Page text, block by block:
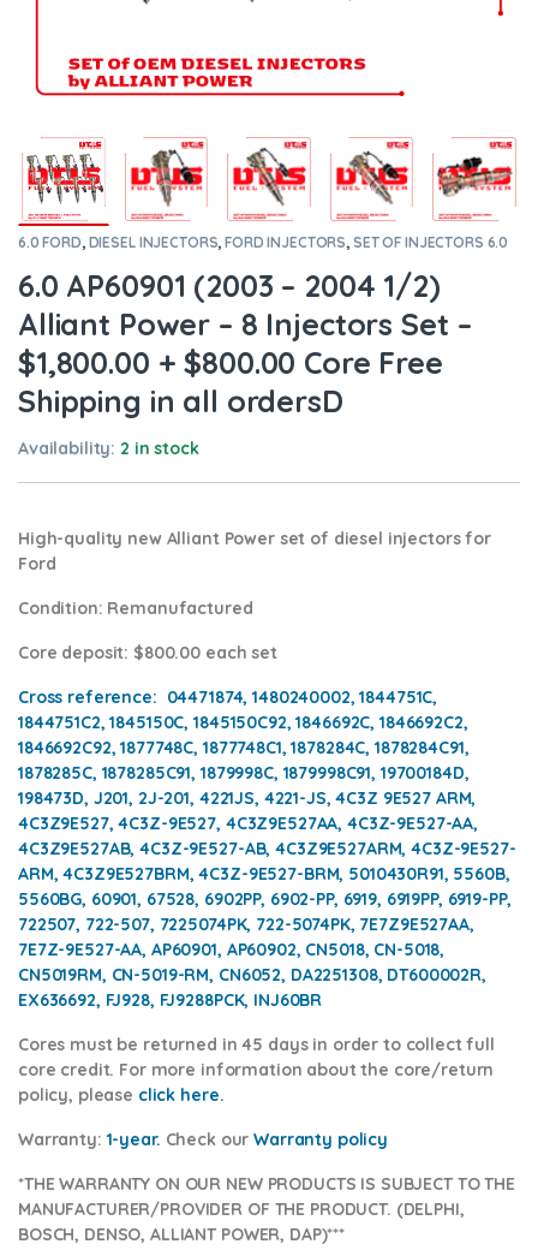
6.0 FORD, DIESEL INJECTORS,FORD INJECTORS, SET OF INJECTORS 6.0
6.0 AP60901 (2003 – 2004 1/2)
Alliant Power – 8 Injectors Set –
$1,800.00 + $800.00 Core Free
Shipping in all ordersD
Availability: 2 in stock
High-quality new Alliant Power set of diesel injectors for
Ford
Condition: Remanufactured
Core deposit: $800.00 each set
Cross reference: 04471874, 1480240002, 1844751C,
1844751C2, 1845150C, 1845150C92, 1846692C, 1846692C2,
1846692C92, 1877748C, 1877748C1, 1878284C, 1878284C91,
1878285C, 1878285C91, 1879998C, 1879998C91, 19700184D,
198473D, J201, 2J-201, 4221JS, 4221-JS, 4C3Z 9E527 ARM,
4C3Z9E527, 4C3Z-9E527, 4C3Z9E527AA, 4C3Z-9E527-AA,
4C3Z9E527AB, 4C3Z-9E527-AB, 4C3Z9E527ARM, 4C3Z-9E527-
ARM, 4C3Z9E527BRM, 4C3Z-9E527-BRM, 5010430R91, 5560B,
5560BG, 60901, 67528, 6902PP, 6902-PP, 6919, 6919PP, 6919-PP,
722507, 722-507, 7225074PK, 722-5074PK, 7E7Z9E527AA,
7E7Z-9E527-AA, AP60901, AP60902, CN5018, CN-5018,
CN5019RM, CN-5019-RM, CN6052, DA2251308, DT600002R,
EX636692, FJ928, FJ9288PCK, INJ60BR
Cores must be returned in 45 days in order to collect full
core credit. For more information about the core/return
policy, please click here.
Warranty: 1-year. Check ourWarranty policy
*THE WARRANTY ON OUR NEW PRODUCTS IS SUBJECT TO THE
MANUFACTURER/PROVIDER OF THE PRODUCT. (DELPHI,
BOSCH, DENSO, ALLIANT POWER, DAP)***